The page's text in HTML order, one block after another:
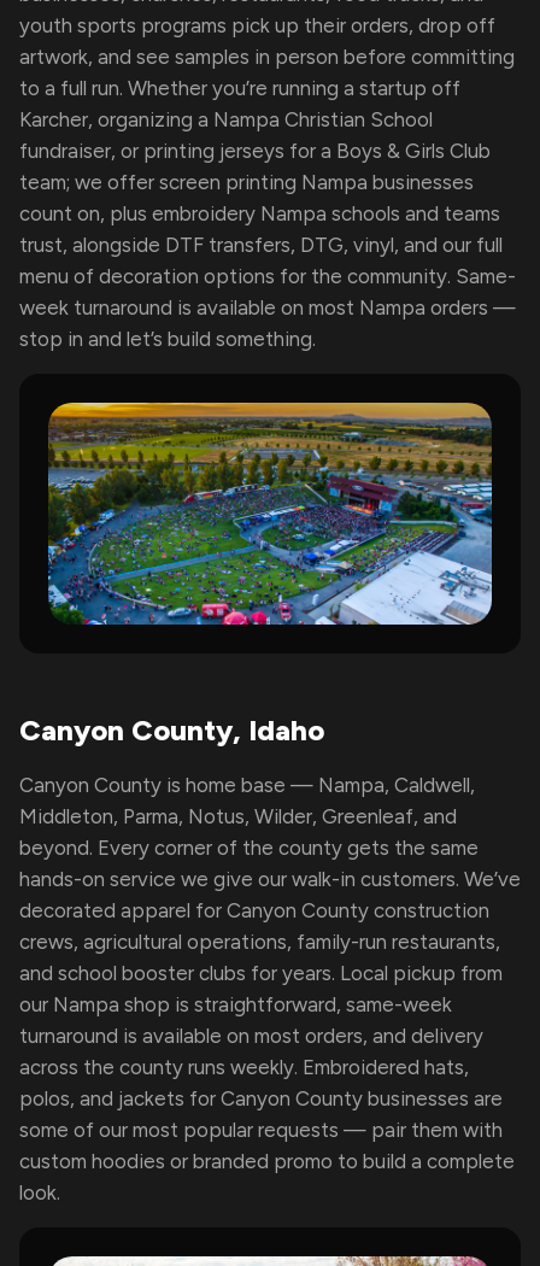
youth sports programs pick up their orders, drop off
artwork, and see samples in person before committing
to a full run. Whether you’re running a startup off
Karcher, organizing a Nampa Christian School
fundraiser, or printing jerseys for a Boys & Girls Club
team; we offer screen printing Nampa businesses
count on, plus embroidery Nampa schools and teams
trust, alongside DTF transfers, DTG, vinyl, and our full
menu of decoration options for the community. Same-
week turnaround is available on most Nampa orders —
stop in and let’s build something.
Canyon County, Idaho
Canyon County is home base — Nampa, Caldwell,
Middleton, Parma, Notus, Wilder, Greenleaf, and
beyond. Every corner of the county gets the same
hands-on service we give our walk-in customers. We’ve
decorated apparel for Canyon County construction
crews, agricultural operations, family-run restaurants,
and school booster clubs for years. Local pickup from
our Nampa shop is straightforward, same-week
turnaround is available on most orders, and delivery
across the county runs weekly. Embroidered hats,
polos, and jackets for Canyon County businesses are
some of our most popular requests — pair them with
custom hoodies or branded promo to build a complete
look.